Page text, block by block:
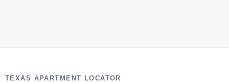
TEXAS APARTMENT LOCATOR